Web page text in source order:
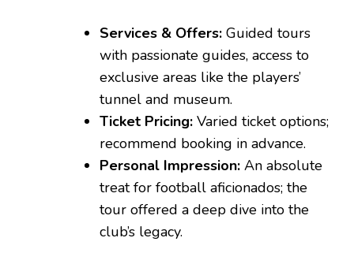
Services & Offers: Guided tours
with passionate guides, access to
exclusive areas like the players’
tunnel and museum.
Ticket Pricing: Varied ticket options;
recommend booking in advance.
Personal Impression: An absolute
treat for football aficionados; the
tour offered a deep dive into the
club’s legacy.